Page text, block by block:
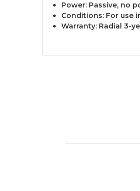
Power: Passive, no
Conditions: For use
Warranty: Radial 3-